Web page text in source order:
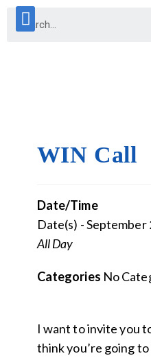
WIN Call
Date/Time
Date(s) - September
All Day
Categories No
I want to invite you
think you’re going